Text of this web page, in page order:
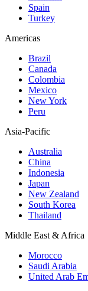
Spain
Turkey
Americas
Brazil
Canada
Colombia
Mexico
New York
Peru
Asia-Pacific
Australia
China
Indonesia
Japan
New Zealand
South Korea
Thailand
Middle East & Africa
Morocco
Saudi Arabia
United Arab